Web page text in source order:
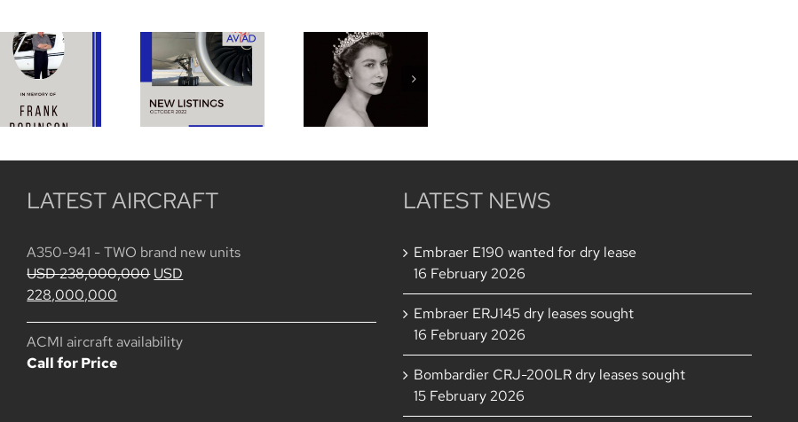
DAVIS
ROBINSON
January
14, 1930 –
October
2022
Listings
Funeral of
HRH
Queen
Elizabeth
LATEST AIRCRAFT
A350-941 - TWO brand new units
USD238,000,000 Original
USD
USD
228,000,000
is:
USD
ACMI aircraft availability
Call for Price
LATEST NEWS
Embraer E190 wanted for dry lease
16 February 2026
Embraer ERJ145 dry leases sought
16 February 2026
Bombardier CRJ-200LR dry leases sought
15 February 2026